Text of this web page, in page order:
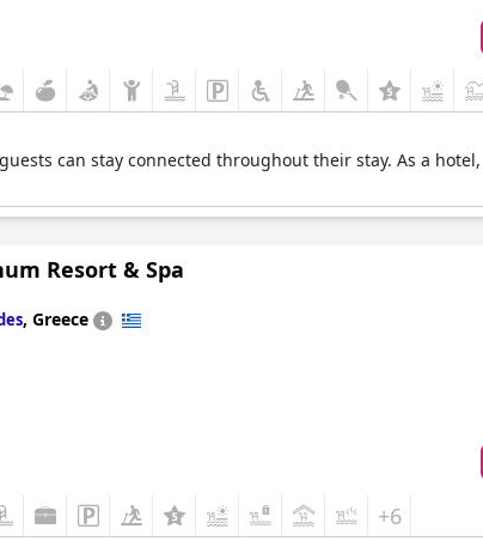
can stay connected throughout their stay. As a
Resort & Spa
, Greece
+6